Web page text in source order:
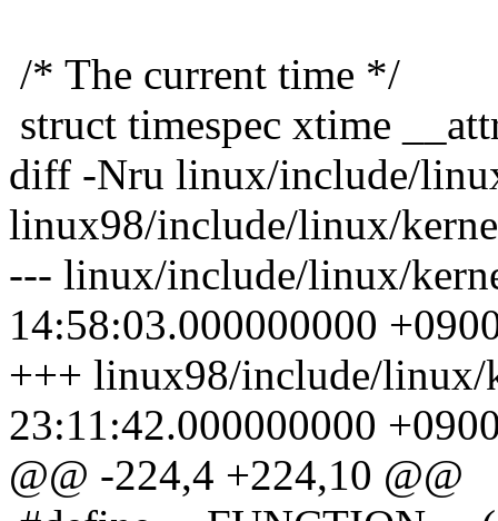
/* The current time */
struct timespec xtime
diff -Nru linux/include/
linux98/include/linux/
--- linux/include/linux/
14:58:03.000000000
+++ linux98/include/linux/
23:11:42.000000000
@@ -224,4 +224,10 @@